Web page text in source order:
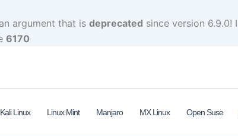
argument that is deprecated since version
6170
Kali Linux Linux Mint Manjaro MX Linux Open Suse